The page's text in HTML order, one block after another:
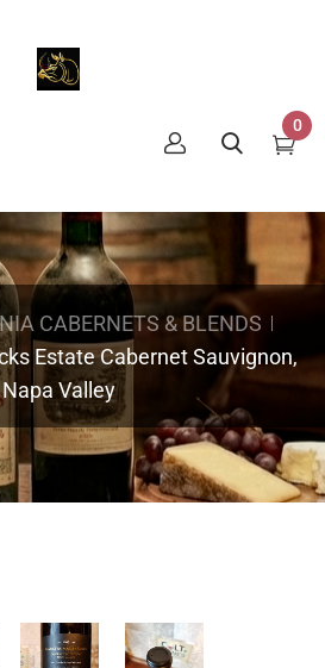
0
CABERNETS & BLENDS
Estate Cabernet Sauvignon,
Napa Valley